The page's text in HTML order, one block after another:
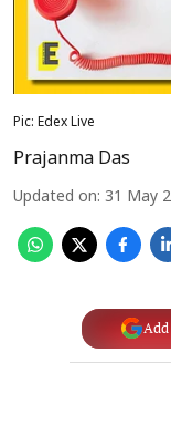
Pic: Edex Live
Prajanma Das
Updated on: 31 May